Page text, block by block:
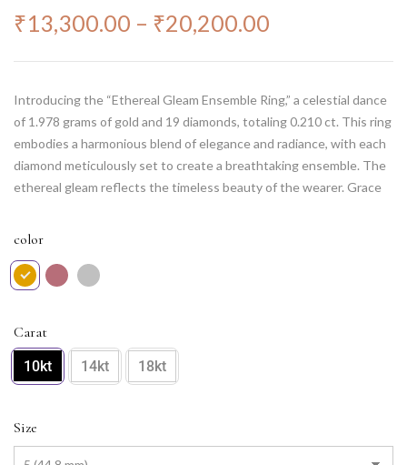
₹13,300.00 – ₹20,200.00
Introducing the “Ethereal Gleam Ensemble Ring,” a celestial dance
of 1.978 grams of gold and 19 diamonds, totaling 0.210 ct. This ring
embodies a harmonious blend of elegance and radiance, with each
diamond meticulously set to create a breathtaking ensemble. The
ethereal gleam reflects the timeless beauty of the wearer. Grace
testament to your sophisticated style and enduring allure.
color
Carat
10kt 14kt 18kt
Size